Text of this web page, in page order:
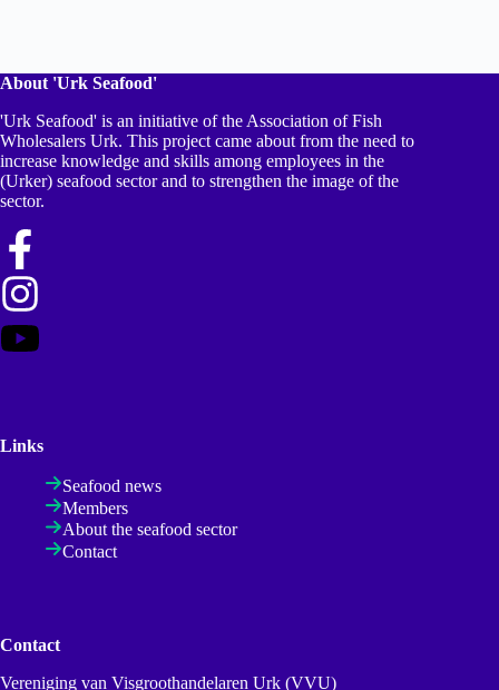
About 'Urk Seafood'
'Urk Seafood' is an initiative of the Association of Fish
Wholesalers Urk. This project came about from the need to
increase knowledge and skills among employees in the
(Urker) seafood sector and to strengthen the image of the
sector.
Links
Seafood news
Members
About the seafood sector
Contact
Contact
Vereniging van Visgroothandelaren Urk (VVU)